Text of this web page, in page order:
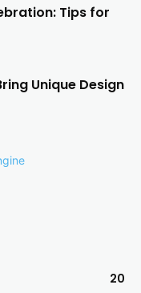
Tips for
Unique Design
20